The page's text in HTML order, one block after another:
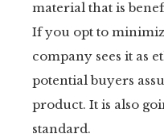
material that is
If you opt to
company sees it as
potential buyers
product. It is also
standard.